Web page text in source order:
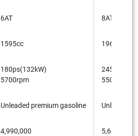
6AT
1595cc
180ps(132kW)
5700rpm
Unleaded premium gasoline
4,990,000
8AT
1968cc
5500rpm
Unleaded
5,650,000